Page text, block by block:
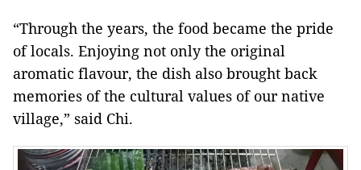
“Through the years, the food became the pride
of locals. Enjoying not only the original
aromatic flavour, the dish also brought back
memories of the cultural values of our native
village,” said Chi.